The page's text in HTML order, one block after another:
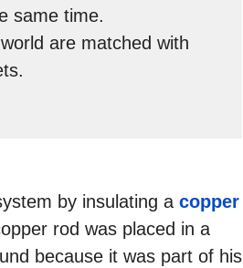
same time.
are matched with
by insulating a copper
rod was placed in a
because it was part of his